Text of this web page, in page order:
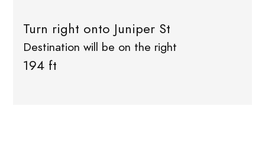
Turn right onto Juniper St
Destination will be on the right
194 ft